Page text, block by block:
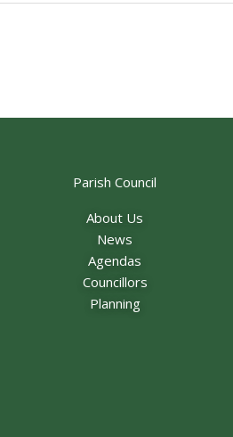
Parish Council
About Us
News
Agendas
Councillors
Planning